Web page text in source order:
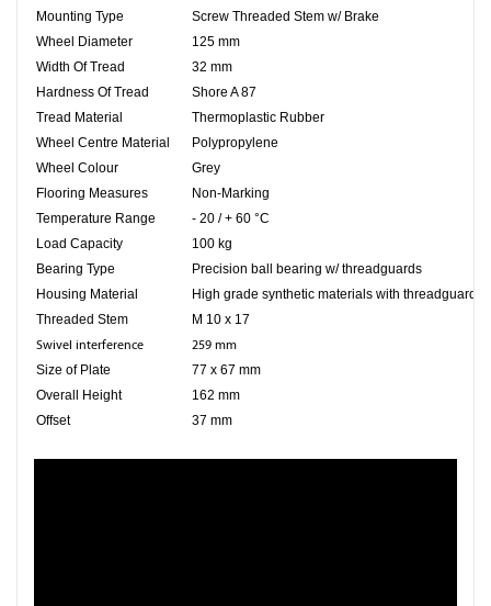
Mounting Type
Screw Threaded Stem w/ Brake
Wheel Diameter
125 mm
Width Of Tread
32 mm
Hardness Of Tread
Shore A 87
Tread Material
Thermoplastic Rubber
Wheel Centre Material
Polypropylene
Wheel Colour
Grey
Flooring Measures
Non-Marking
Temperature Range
- 20 / + 60 °C
Load Capacity
100 kg
Bearing Type
Precision ball bearing w/ threadguards
Housing Material
High grade synthetic materials with threadguards
Threaded Stem
M 10 x 17
Swivel interference
259 mm
Size of Plate
77 x 67 mm
Overall Height
162 mm
Offset
37 mm